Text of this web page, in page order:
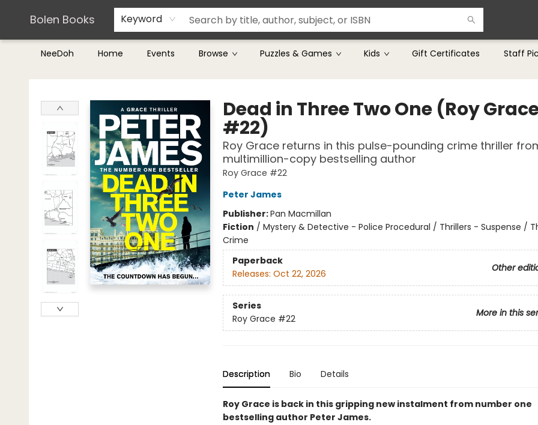
Bolen Books Keyword
NeeDoh Home Events Browse Puzzles & Games Kids Gift Certificates Staff
Teachers & Librarians
Terms & Conditions
Bolen Books
Dead in Three Two One (Roy
#22)
Roy Grace returns in this pulse-pounding crime thriller
multimillion-copy bestselling author
Roy Grace #22
Peter James
Publisher:Pan Macmillan
Fiction / Mystery & Detective - Police Procedural / Thrillers - Suspense /
Crime
Paperback
Other
Releases: Oct 22, 2026
Series
More in this
Roy Grace #22
Description Bio Details
Roy Grace is back in this gripping new instalment from number one
bestselling author Peter James.